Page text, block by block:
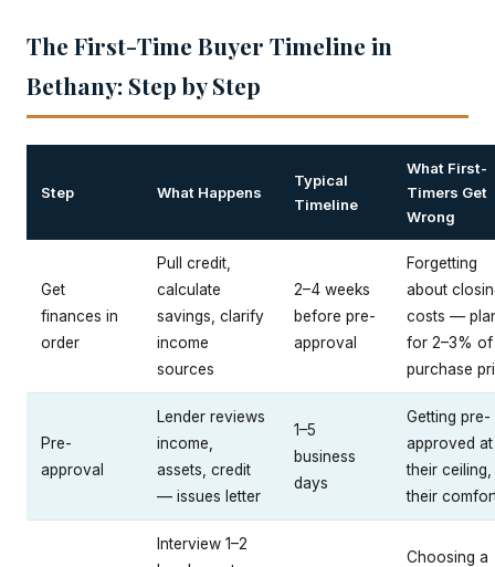
The First-Time Buyer Timeline in
Bethany: Step by Step
Step What Happens
Typical
Timeline
What First-
Timers Get
Wrong
Get
finances in
order
Pull credit,
calculate
savings, clarify
income
sources
2–4 weeks
before pre-
approval
Forgetting
about
costs —
for 2–3% of
purchase
Pre-
approval
Lender reviews
income,
assets, credit
— issues letter
1–5
business
days
Getting pre-
approved at
their
their
Interview 1–2
Choosing a